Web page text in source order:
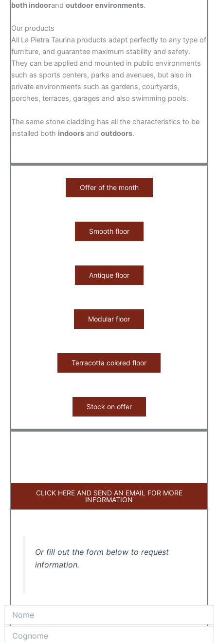
both indoorand outdoor environments.
Our products
All La Pietra Taurina products adapt perfectly to any type of
furniture, and guarantee maximum stability and safety.
They can be applied and mounted in public environments
such as sports centers, parks and avenues, but also in
private environments such as gardens, courtyards,
porches, terraces, garages and also swimming pools.
The same stone cladding has all the characteristics to be
installed both indoorsand outdoors.
Offer of the month
Smooth floor
Antique floor
Modular floor
Terracotta colored floor
Stock on offer
CLICK HERE AND SEND AN EMAIL FOR MORE
INFORMATION
Or fill out the form below to request
information.